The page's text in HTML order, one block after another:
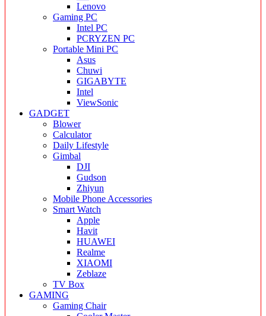
Lenovo
Gaming PC
Intel PC
PCRYZEN PC
Portable Mini PC
Asus
Chuwi
GIGABYTE
Intel
ViewSonic
GADGET
Blower
Calculator
Daily Lifestyle
Gimbal
DJI
Gudson
Zhiyun
Mobile Phone Accessories
Smart Watch
Apple
Havit
HUAWEI
Realme
XIAOMI
Zeblaze
TV Box
GAMING
Gaming Chair